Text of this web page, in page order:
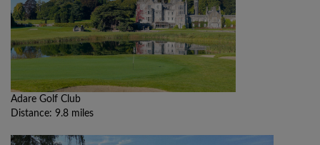
Adare Golf Club
Distance: 9.8 miles